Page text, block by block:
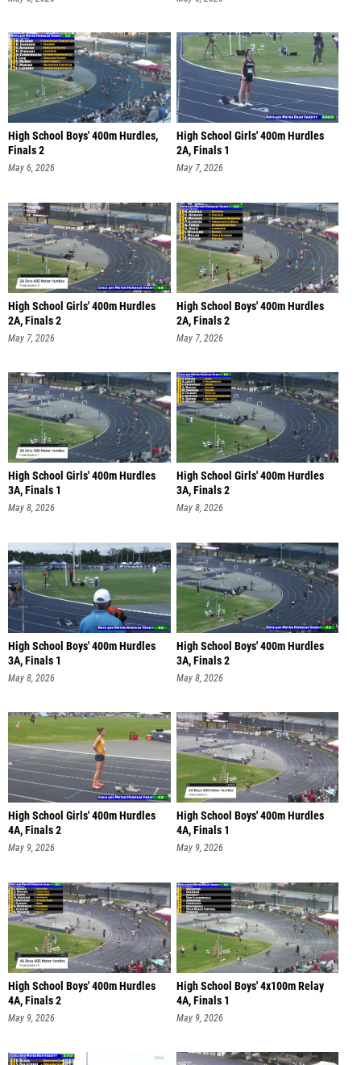
High School Boys' 400m Hurdles,
Finals 2
May 6, 2026
High School Girls' 400m Hurdles
2A, Finals 1
May 7, 2026
High School Girls' 400m Hurdles
2A, Finals 2
May 7, 2026
High School Boys' 400m Hurdles
2A, Finals 2
May 7, 2026
High School Girls' 400m Hurdles
3A, Finals 1
May 8, 2026
High School Girls' 400m Hurdles
3A, Finals 2
May 8, 2026
High School Boys' 400m Hurdles
3A, Finals 1
May 8, 2026
High School Boys' 400m Hurdles
3A, Finals 2
May 8, 2026
High School Girls' 400m Hurdles
4A, Finals 2
May 9, 2026
High School Boys' 400m Hurdles
4A, Finals 1
May 9, 2026
High School Boys' 400m Hurdles
4A, Finals 2
May 9, 2026
High School Boys' 4x100m Relay
4A, Finals 1
May 9, 2026